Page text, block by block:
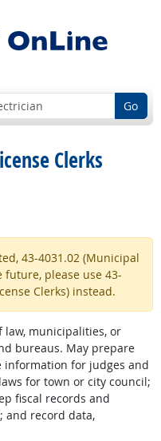
Go
Clerks
43-4031.02 (Municipal
future, please use 43-
Clerks) instead.
municipalities, or
bureaus. May prepare
information for judges and
for town or city council;
fiscal records and
and record data,